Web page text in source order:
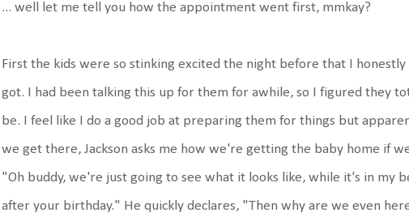
... well let me tell you how the appointment went first, mmkay?
First the kids were so stinking excited the night before that I
got. I had been talking this up for them for awhile, so I figured they
be. I feel like I do a good job at preparing them for things but
we get there, Jackson asks me how we're getting the baby home if
"Oh buddy, we're just going to see what it looks like, while it's in my
after your birthday." He quickly declares, "Then why are we even